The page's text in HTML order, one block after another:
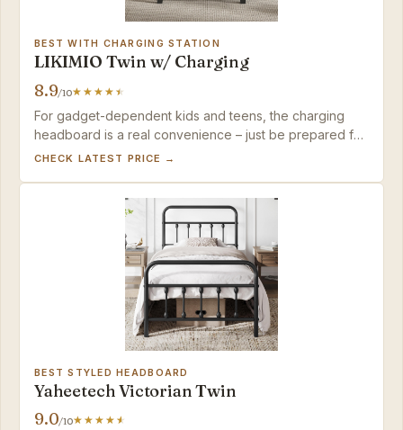
BEST WITH CHARGING STATION
LIKIMIO Twin w/ Charging
8.9/10
For gadget-dependent kids and teens, the charging
headboard is a real convenience – just be prepared for
a slower build and occasional QC checks.
CHECK LATEST PRICE →
BEST STYLED HEADBOARD
Yaheetech Victorian Twin
9.0/10